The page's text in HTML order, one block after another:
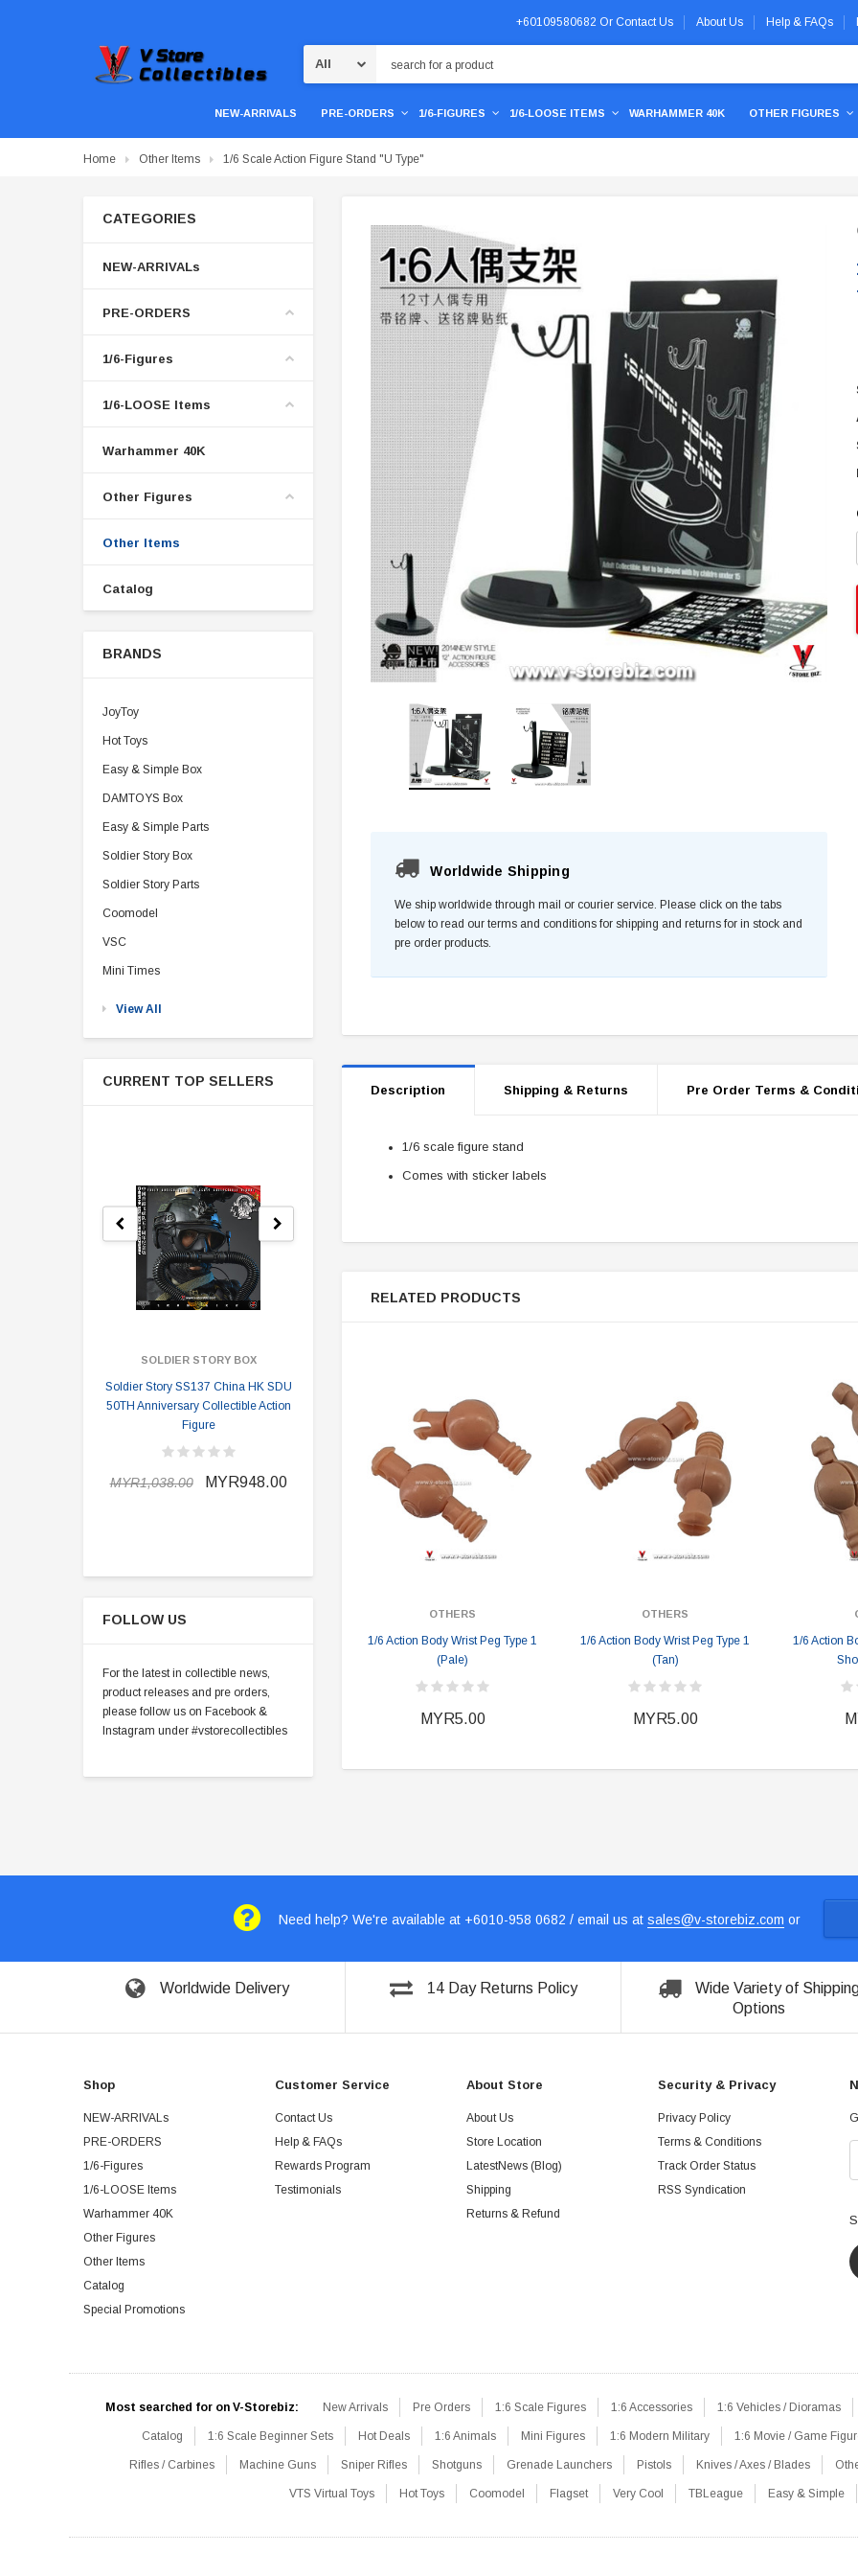
+60109580682 Or Contact Us About Us Help & FAQs
NEW-ARRIVALS PRE-ORDERS 1/6-FIGURES 1/6-LOOSE ITEMS WARHAMMER 40K OTHER FIGURES
Home Other Items 1/6 Scale Action Figure Stand "U Type"
CATEGORIES
NEW-ARRIVALs
PRE-ORDERS
1/6-Figures
1/6-LOOSE Items
Warhammer 40K
Other Figures
Other Items
Catalog
BRANDS
JoyToy
Hot Toys
Easy & Simple Box
DAMTOYS Box
Easy & Simple Parts
Soldier Story Box
Soldier Story Parts
Coomodel
VSC
Mini Times
View All
CURRENT TOP SELLERS
SOLDIER STORY BOX
Soldier Story SS137 China HK SDU
50TH Anniversary Collectible Action
Figure
MYR1,038.00 MYR948.00
Division 2 Heather Ward Agent
MYR898.00 MYR868.00
Warfare "Marksman"
MYR948.00 MYR868.00
FOLLOW US
For the latest in collectible news,
product releases and pre orders,
please follow us on Facebook &
Instagram under #vstorecollectibles
Worldwide Shipping
We ship worldwide through mail or courier service. Please click on the tabs
below to read our terms and conditions for shipping and returns for in stock and
pre order products.
Description Shipping & Returns Pre Order Terms &
1/6 scale figure stand
Comes with sticker labels
RELATED PRODUCTS
OTHERS
1/6 Action Body Wrist Peg Type 1
(Pale)
MYR5.00
OTHERS
1/6 Action Body Wrist Peg Type 1
(Tan)
MYR5.00
1/6 Action
Need help? We're available at +6010-958 0682 / email us at sales@v-storebiz.com or
Worldwide Delivery 14 Day Returns Policy
Wide Variety of
Options
Shop
NEW-ARRIVALs
PRE-ORDERS
1/6-Figures
1/6-LOOSE Items
Warhammer 40K
Other Figures
Other Items
Catalog
Special Promotions
Customer Service
Contact Us
Help & FAQs
Rewards Program
Testimonials
About Store
About Us
Store Location
LatestNews (Blog)
Shipping
Returns & Refund
Security & Privacy
Privacy Policy
Terms & Conditions
Track Order Status
RSS Syndication
Most searched for on V-Storebiz: New Arrivals Pre Orders 1:6 Scale Figures 1:6 Accessories 1:6 Vehicles / Dioramas
Catalog 1:6 Scale Beginner Sets Hot Deals 1:6 Animals Mini Figures 1:6 Modern Military 1:6 Movie / Game
Rifles / Carbines Machine Guns Sniper Rifles Shotguns Grenade Launchers Pistols Knives / Axes / Blades
VTS Virtual Toys Hot Toys Coomodel Flagset Very Cool TBLeague Easy & Simple